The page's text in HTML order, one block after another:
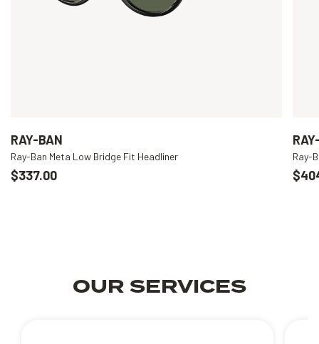
RAY-BAN
Ray-Ban Meta Low Bridge Fit Headliner
$337.00
Ray-
OUR SERVICES